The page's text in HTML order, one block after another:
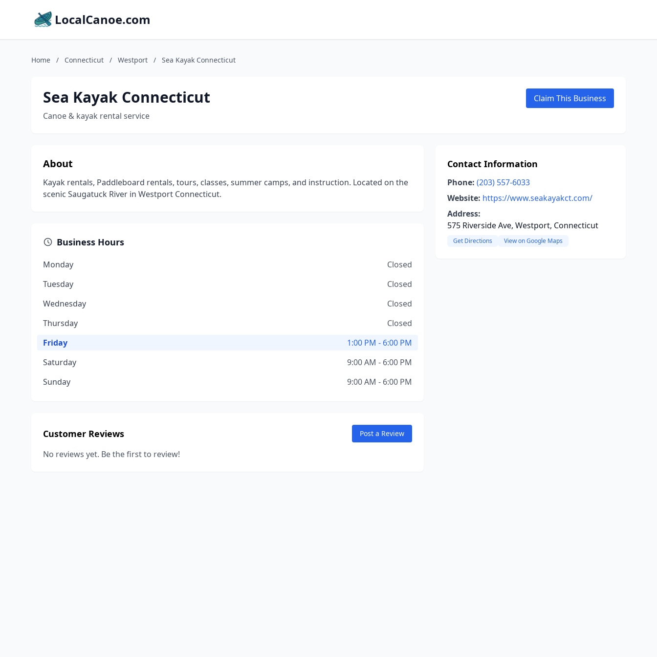
LocalCanoe.com
Home / Connecticut / Westport / Sea Kayak Connecticut
Sea Kayak Connecticut
Canoe & kayak rental service
Claim This Business
About
Kayak rentals, Paddleboard rentals, tours, classes, summer camps, and instruction. Located on the
scenic Saugatuck River in Westport Connecticut.
Business Hours
Monday
Closed
Tuesday
Closed
Wednesday
Closed
Thursday
Closed
Friday
1:00 PM - 6:00 PM
Saturday
9:00 AM - 6:00 PM
Sunday
9:00 AM - 6:00 PM
Customer Reviews Post a Review
No reviews yet. Be the first to review!
Contact Information
Phone: (203) 557-6033
Website: https://www.seakayakct.com/
Address:
575 Riverside Ave, Westport, Connecticut
Get Directions View on Google Maps